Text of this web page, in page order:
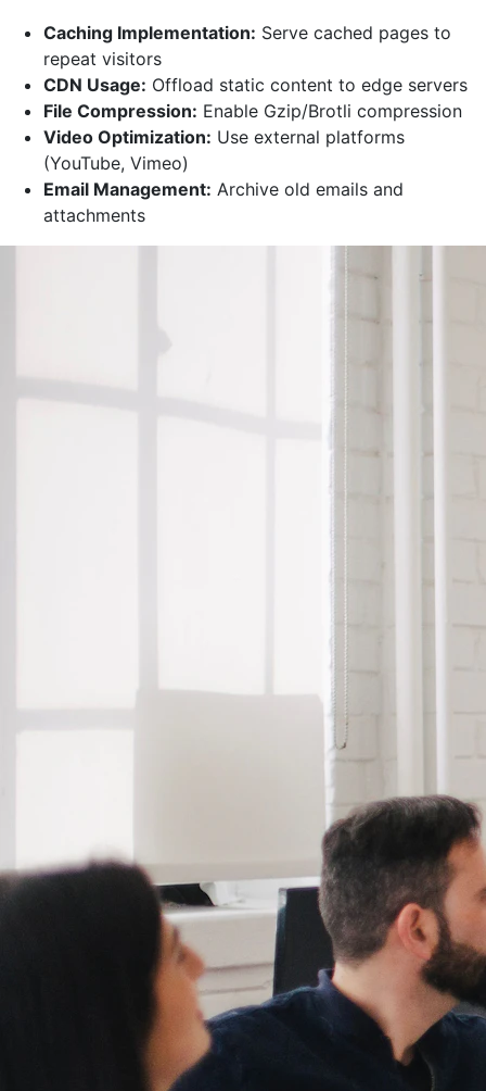
Caching Implementation: Serve cached pages to
repeat visitors
CDN Usage: Offload static content to edge servers
File Compression: Enable Gzip/Brotli compression
Video Optimization: Use external platforms
(YouTube, Vimeo)
Email Management: Archive old emails and
attachments